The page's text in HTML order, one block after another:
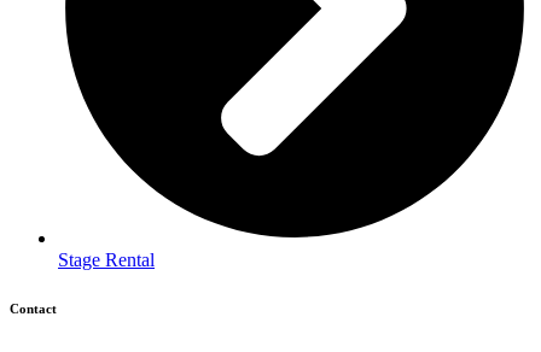
Stage Rental
Contact